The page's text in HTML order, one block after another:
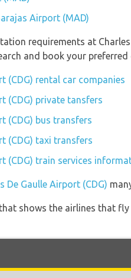
Airport (MAD)
requirements at
and book your
(CDG) rental car companies
(CDG) private tansfers
(CDG) bus transfers
(CDG) taxi transfers
(CDG) train services
De Gaulle Airport (CDG)
shows the airlines that